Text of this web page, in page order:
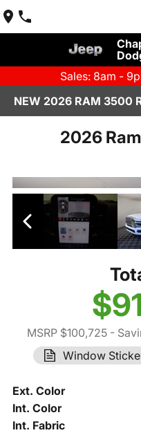
Sales: 8am -
NEW 2026 RAM 3500
2026
MSRP $100,725 -
Window
Ext. Color
Int. Color
Int. Fabric